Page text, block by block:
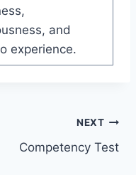
and
experience.
NEXT
Competency Test